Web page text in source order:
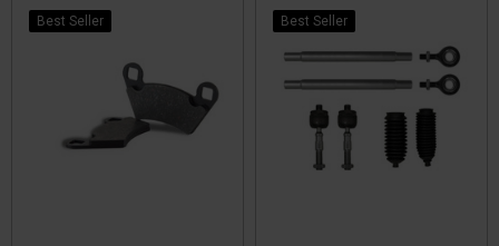
Best Seller Best Seller